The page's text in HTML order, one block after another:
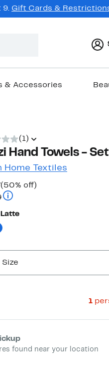
9. Gift Cards &
& Accessories
(1)
Hand Towels -
Home Textiles
Current
Price
$42.97
(50% off)50%
Comparable value $85.99
Latte
Size
1
fulfillment method
found near your location